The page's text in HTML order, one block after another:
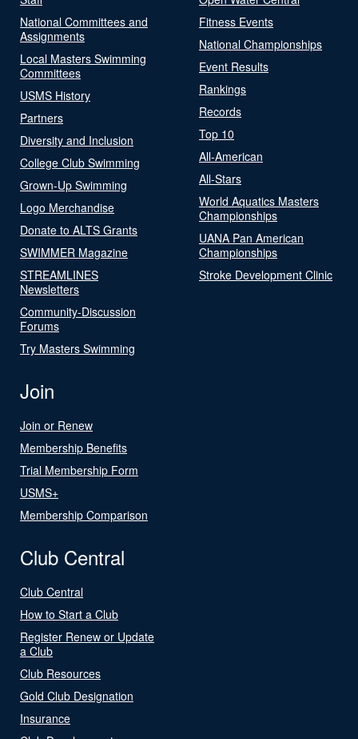
National Committees and
Assignments
Local Masters Swimming
Committees
USMS History
Partners
Diversity and Inclusion
College Club Swimming
Grown-Up Swimming
Logo Merchandise
Donate to ALTS Grants
SWIMMER Magazine
STREAMLINES
Newsletters
Community-Discussion
Forums
Try Masters Swimming
Fitness Events
National Championships
Event Results
Rankings
Records
Top 10
All-American
All-Stars
World Aquatics Masters
Championships
UANA Pan American
Championships
Stroke Development Clinic
Join
Join or Renew
Membership Benefits
Trial Membership Form
USMS+
Membership Comparison
Club Central
Club Central
How to Start a Club
Register Renew or Update
a Club
Club Resources
Gold Club Designation
Insurance